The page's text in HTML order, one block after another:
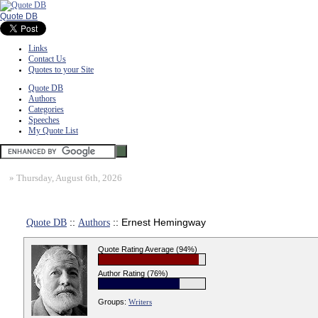
Quote DB
Links
Contact Us
Quotes to your Site
Quote DB
Authors
Categories
Speeches
My Quote List
» Thursday, August 6th, 2026
Quote DB :: Authors :: Ernest Hemingway
Quote Rating Average (94%)
Author Rating (76%)
Groups: Writers